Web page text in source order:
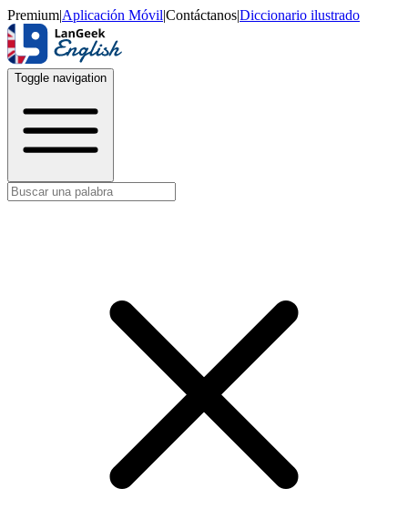
Premium|Aplicación Móvil|Contáctanos|Diccionario ilustrado
Toggle navigation